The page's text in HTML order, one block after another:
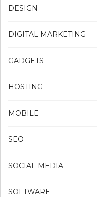
DESIGN
DIGITAL MARKETING
GADGETS
HOSTING
MOBILE
SEO
SOCIAL MEDIA
SOFTWARE